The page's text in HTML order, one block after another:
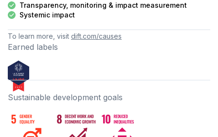
Transparency, monitoring & impact measurement
Systemic impact
To learn more, visit dift.com/causes
Earned labels
Sustainable development goals